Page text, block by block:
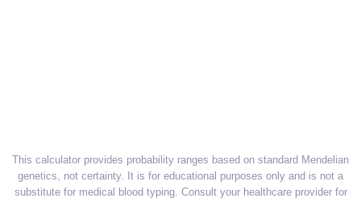
This calculator provides probability ranges based on standard Mendelian
genetics, not certainty. It is for educational purposes only and is not a
substitute for medical blood typing. Consult your healthcare provider for